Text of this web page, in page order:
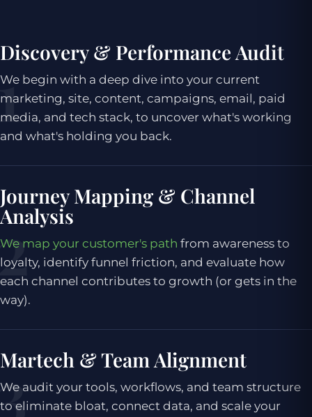
Discovery & Performance Audit
We begin with a deep dive into your current
marketing, site, content, campaigns, email, paid
media, and tech stack, to uncover what's working
and what's holding you back.
Journey Mapping & Channel
Analysis
We map your customer's path from awareness to
loyalty, identify funnel friction, and evaluate how
each channel contributes to growth (or gets in the
way).
Martech & Team Alignment
We audit your tools, workflows, and team structure
to eliminate bloat, connect data, and scale your